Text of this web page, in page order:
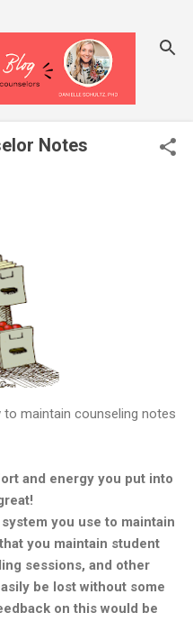
Notes
maintain counseling notes
and energy you put into
you use to maintain
you maintain student
sessions, and other
be lost without some
on this would be